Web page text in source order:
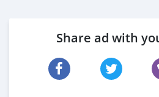
Share ad with